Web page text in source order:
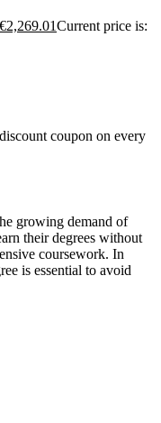
€2,269.01Current price is:
coupon on every
growing demand of
their degrees without
coursework. In
is essential to avoid